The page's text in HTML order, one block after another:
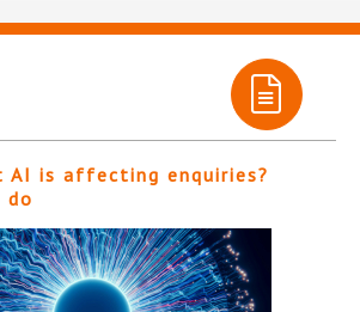
AI is affecting enquiries?
do